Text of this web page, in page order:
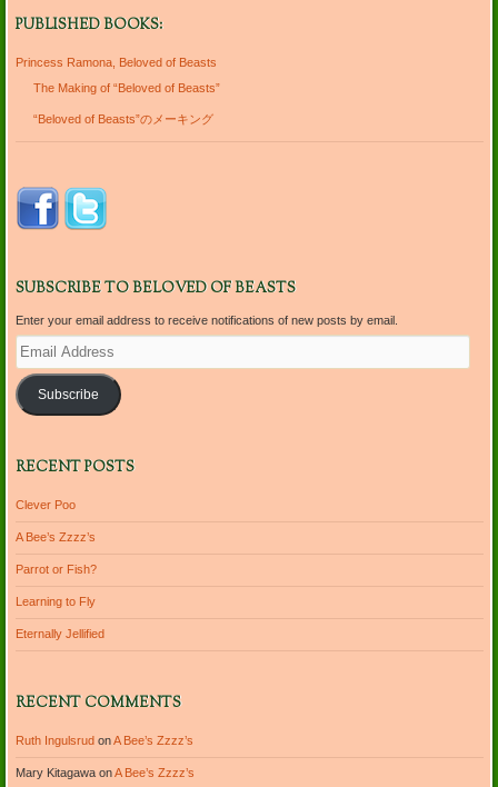
PUBLISHED BOOKS:
Princess Ramona, Beloved of Beasts
The Making of “Beloved of Beasts”
“Beloved of Beasts”のメーキング
SUBSCRIBE TO BELOVED OF BEASTS
Enter your email address to receive notifications of new posts by email.
Email
Address
Subscribe
RECENT POSTS
Clever Poo
A Bee’s Zzzz’s
Parrot or Fish?
Learning to Fly
Eternally Jellified
RECENT COMMENTS
Ruth IngulsrudonA Bee’s Zzzz’s
Mary KitagawaonA Bee’s Zzzz’s